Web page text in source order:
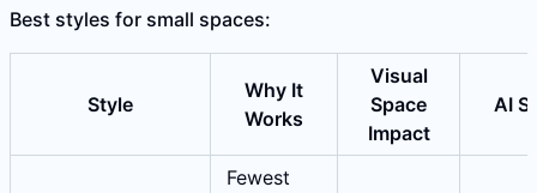
Best styles for small spaces:
Style
Why It
Works
Visual
Space
Impact
AI
Fewest